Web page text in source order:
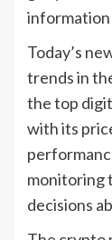
information
Today’s
trends in
the top
with its
monitoring
decisions